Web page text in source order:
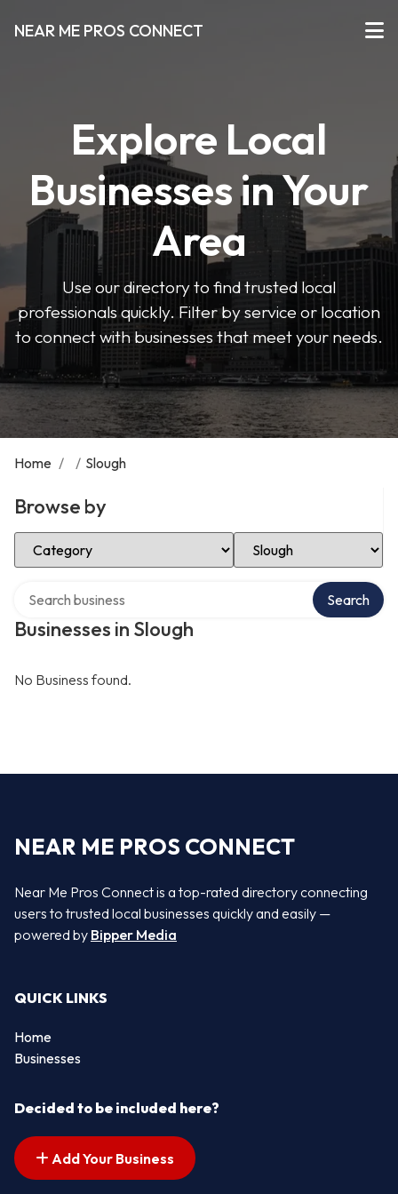
NEAR ME PROS CONNECT
Explore Local
Businesses in Your
Area
Use our directory to find trusted local
professionals quickly. Filter by service or location
to connect with businesses that meet your needs.
Home / / Slough
Browse by
Select Category Select Location
Businesses in Slough
Search
No Business found.
NEAR ME PROS CONNECT
Near Me Pros Connect is a top-rated directory connecting
users to trusted local businesses quickly and easily —
powered by Bipper Media
QUICK LINKS
Home
Businesses
Decided to be included here?
Add Your Business